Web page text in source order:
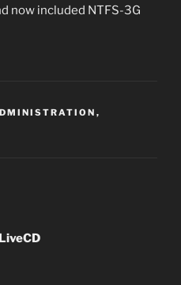
now included NTFS-3G
,